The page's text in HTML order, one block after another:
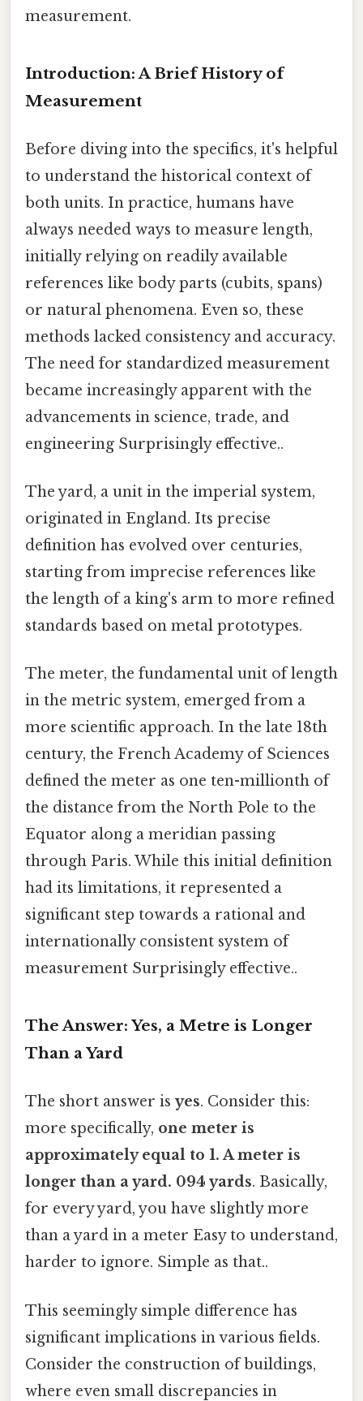
measurement.
Introduction: A Brief History of
Measurement
Before diving into the specifics, it's helpful
to understand the historical context of
both units. In practice, humans have
always needed ways to measure length,
initially relying on readily available
references like body parts (cubits, spans)
or natural phenomena. Even so, these
methods lacked consistency and accuracy.
The need for standardized measurement
became increasingly apparent with the
advancements in science, trade, and
engineering Surprisingly effective..
The yard, a unit in the imperial system,
originated in England. Its precise
definition has evolved over centuries,
starting from imprecise references like
the length of a king's arm to more refined
standards based on metal prototypes.
The meter, the fundamental unit of length
in the metric system, emerged from a
more scientific approach. In the late 18th
century, the French Academy of Sciences
defined the meter as one ten-millionth of
the distance from the North Pole to the
Equator along a meridian passing
through Paris. While this initial definition
had its limitations, it represented a
significant step towards a rational and
internationally consistent system of
measurement Surprisingly effective..
The Answer: Yes, a Metre is Longer
Than a Yard
The short answer is yes. Consider this:
more specifically, one meter is
approximately equal to 1. A meter is
longer than a yard. 094 yards. Basically,
for every yard, you have slightly more
than a yard in a meter Easy to understand,
harder to ignore. Simple as that..
This seemingly simple difference has
significant implications in various fields.
Consider the construction of buildings,
where even small discrepancies in